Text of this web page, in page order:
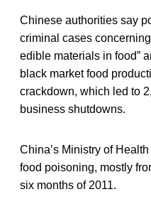
Chinese authorities say
criminal cases
edible materials in food”
black market food
crackdown, which led to
business shutdowns.
China’s Ministry of
food poisoning, mostly
six months of 2011.